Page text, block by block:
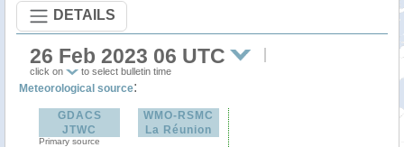
DETAILS
26 Feb 2023 06 UTC
click on to select bulletin time
Meteorological source:
GDACS
JTWC
Primary source
WMO-RSMC
La Réunion